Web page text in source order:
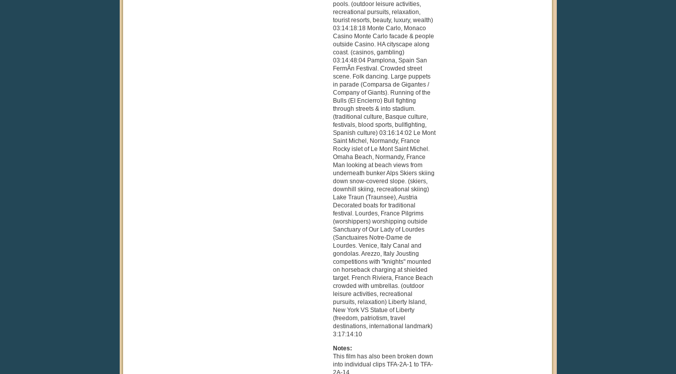
pools. (outdoor leisure activities,
recreational pursuits, relaxation,
tourist resorts, beauty, luxury, wealth)
03:14:18:18 Monte Carlo, Monaco
Casino Monte Carlo facade & people
outside Casino. HA cityscape along
coast. (casinos, gambling)
03:14:48:04 Pamplona, Spain San
FermÃ­n Festival. Crowded street
scene. Folk dancing. Large puppets
in parade (Comparsa de Gigantes /
Company of Giants). Running of the
Bulls (El Encierro) Bull fighting
through streets & into stadium.
(traditional culture, Basque culture,
festivals, blood sports, bullfighting,
Spanish culture) 03:16:14:02 Le Mont
Saint Michel, Normandy, France
Rocky islet of Le Mont Saint Michel.
Omaha Beach, Normandy, France
Man looking at beach views from
underneath bunker Alps Skiers skiing
down snow-covered slope. (skiers,
downhill skiing, recreational skiing)
Lake Traun (Traunsee), Austria
Decorated boats for traditional
festival. Lourdes, France Pilgrims
(worshippers) worshipping outside
Sanctuary of Our Lady of Lourdes
(Sanctuaires Notre-Dame de
Lourdes. Venice, Italy Canal and
gondolas. Arezzo, Italy Jousting
competitions with "knights" mounted
on horseback charging at shielded
target. French Riviera, France Beach
crowded with umbrellas. (outdoor
leisure activities, recreational
pursuits, relaxation) Liberty Island,
New York VS Statue of Liberty
(freedom, patriotism, travel
destinations, international landmark)
3:17:14:10
Notes:
This film has also been broken down
into individual clips TFA-2A-1 to TFA-
2A-14